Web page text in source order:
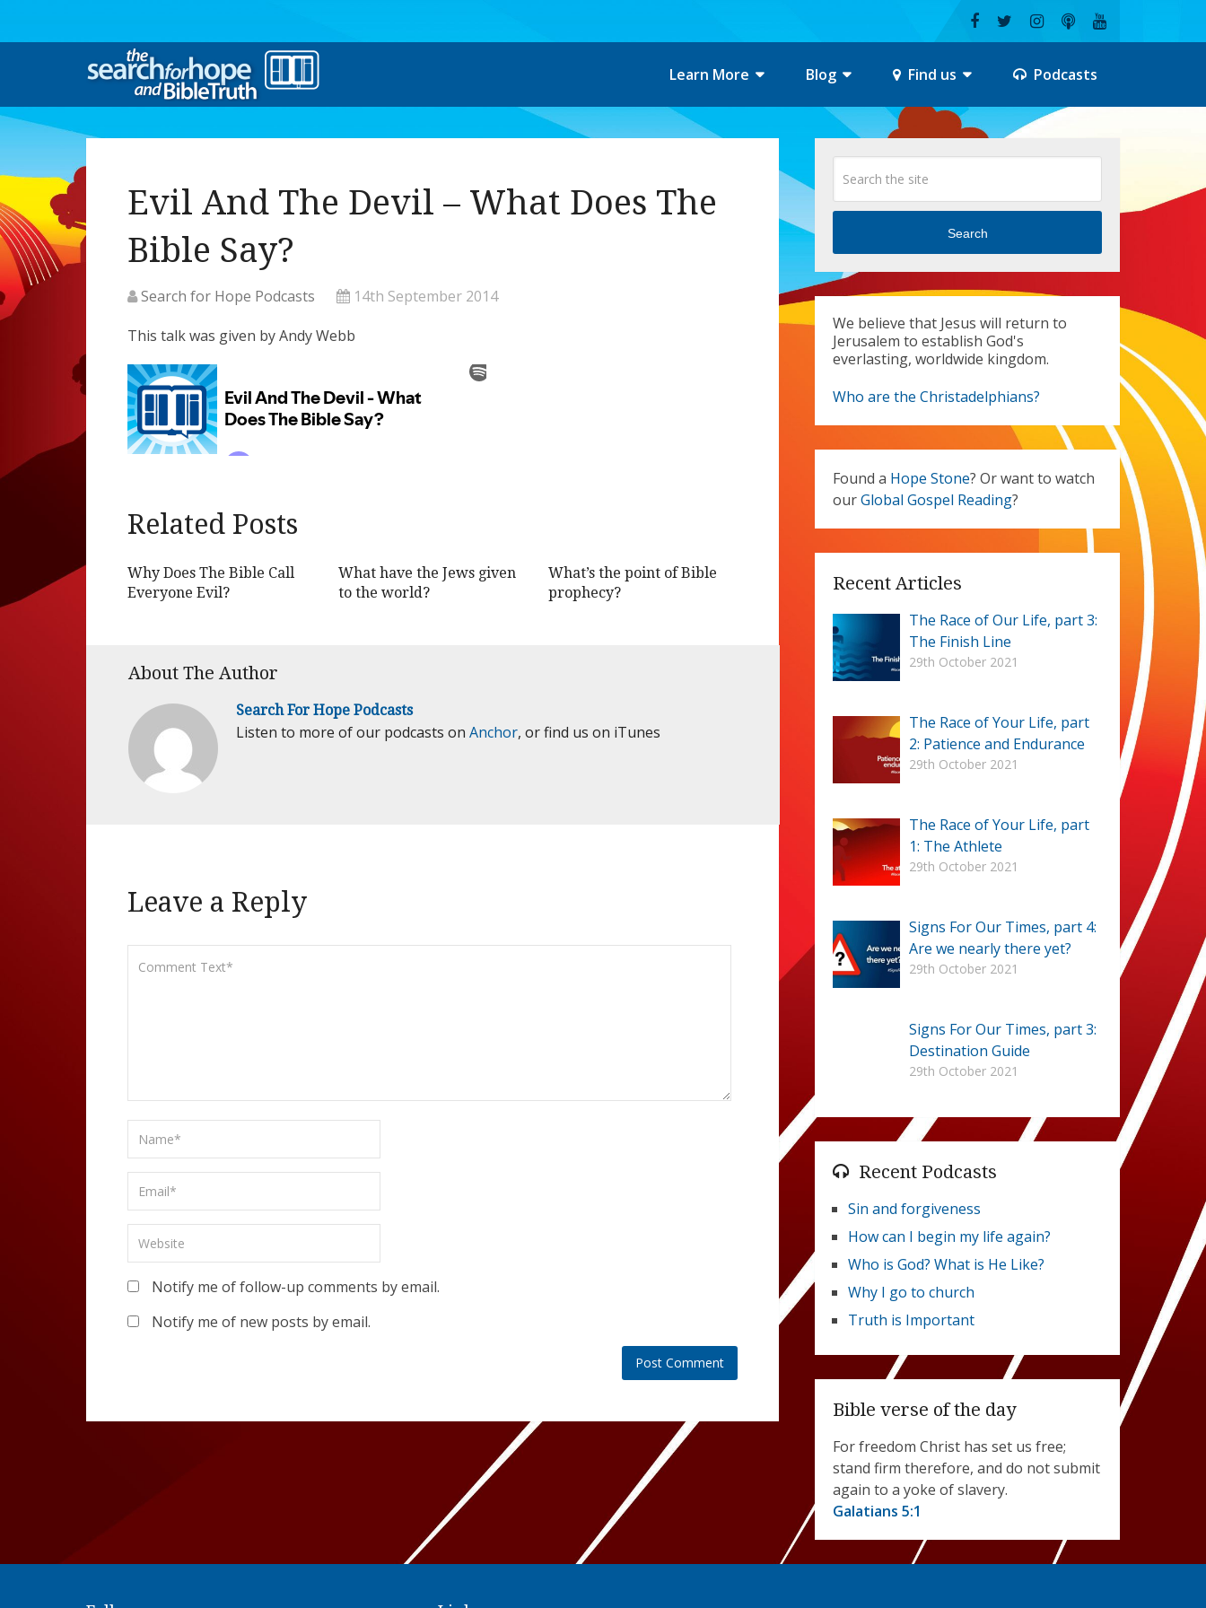
Learn More Blog Find us Podcasts
Evil And The Devil – What Does The
Bible Say?
Search for Hope Podcasts
14th September 2014
This talk was given by Andy Webb
Related Posts
Why Does The Bible Call
Everyone Evil?
What have the Jews given
to the world?
What’s the point of Bible
prophecy?
About The Author
Search For Hope Podcasts
Listen to more of our podcasts on Anchor, or find us on iTunes
Leave a Reply
Notify me of follow-up comments by email.
Notify me of new posts by email.
Search
We believe that Jesus will return to
Jerusalem to establish God's
everlasting, worldwide kingdom.
Who are the Christadelphians?
Found a Hope Stone? Or want to watch
ourGlobal Gospel Reading?
Recent Articles
The Race of Our Life, part 3:
The Finish Line
29th October 2021
The Race of Your Life, part
2: Patience and Endurance
29th October 2021
The Race of Your Life, part
1: The Athlete
29th October 2021
Signs For Our Times, part 4:
Are we nearly there yet?
29th October 2021
Signs For Our Times, part 3:
Destination Guide
29th October 2021
Recent Podcasts
Sin and forgiveness
How can I begin my life again?
Who is God? What is He Like?
Why I go to church
Truth is Important
Bible verse of the day
For freedom Christ has set us free;
stand firm therefore, and do not submit
again to a yoke of slavery.
Galatians 5:1